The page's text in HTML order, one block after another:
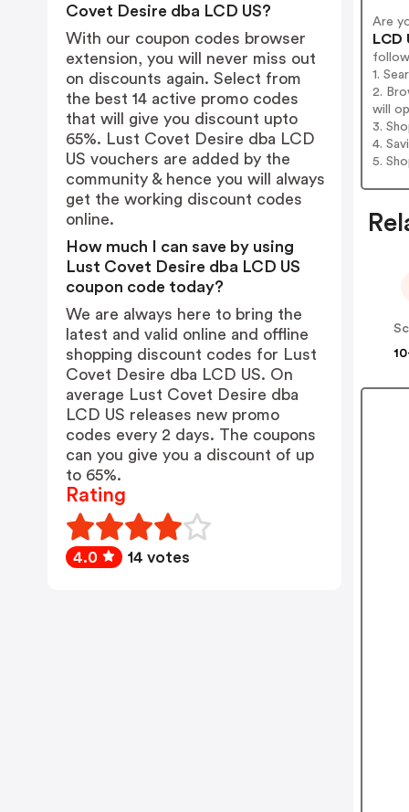
Are
LCD
1.
2.
will
3.
4.
5.
Covet Desire dba LCD US?
With our coupon codes browser
extension, you will never miss out
on discounts again. Select from
the best 14 active promo codes
that will give you discount upto
65%. Lust Covet Desire dba LCD
US vouchers are added by the
community & hence you will always
get the working discount codes
online.
How much I can save by using
Lust Covet Desire dba LCD US
coupon code today?
We are always here to bring the
latest and valid online and offline
shopping discount codes for Lust
Covet Desire dba LCD US. On
average Lust Covet Desire dba
LCD US releases new promo
codes every 2 days. The coupons
can you give you a discount of up
to 65%.
Rating
4.0 14 votes